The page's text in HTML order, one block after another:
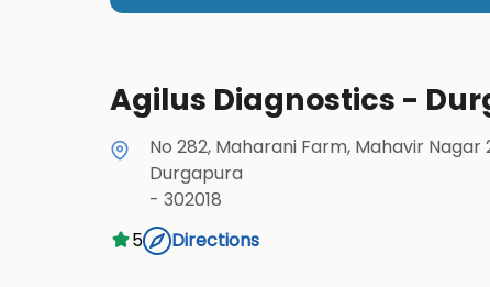
Agilus Diagnostics -
No 282, Maharani Farm, Mahavir Nagar
Durgapura
- 302018
5
Directions